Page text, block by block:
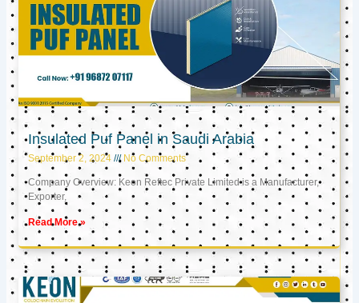
Insulated Puf Panel in Saudi Arabia
September 2, 2024 No Comments
Company Overview: Keon Reftec Private Limited is a Manufacturer,
Exporter,
Read More »